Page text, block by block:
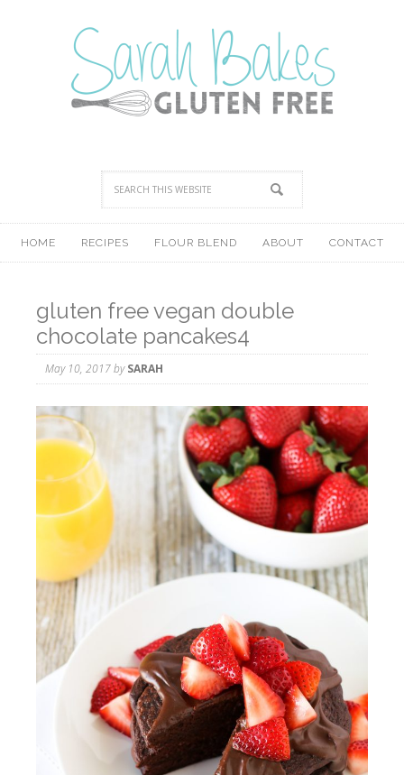
HOME RECIPES FLOUR BLEND ABOUT CONTACT
gluten free vegan double
chocolate pancakes4
May 10, 2017bySARAH